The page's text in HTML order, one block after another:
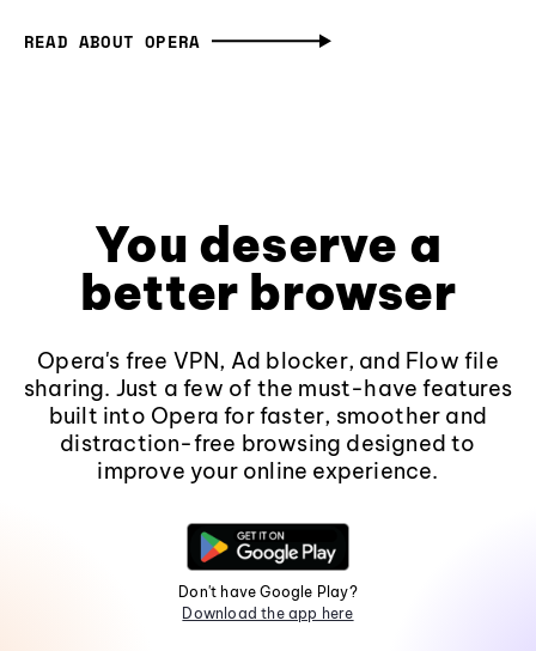
READ ABOUT OPERA
You deserve a
better browser
Opera's free VPN, Ad blocker, and Flow file
sharing. Just a few of the must-have features
built into Opera for faster, smoother and
distraction-free browsing designed to
improve your online experience.
Don't have Google Play?
Download the app here